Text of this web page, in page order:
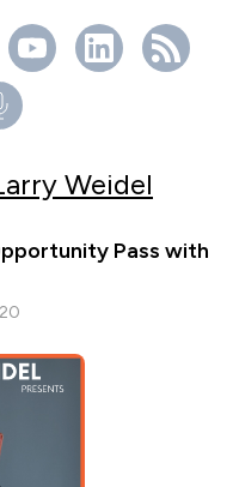
Weidel
Pass with